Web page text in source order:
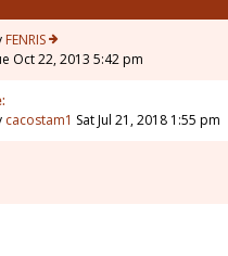
FENRIS
Oct 22, 2013 5:42 pm
cacostam1 Sat Jul 21, 2018 1:55 pm